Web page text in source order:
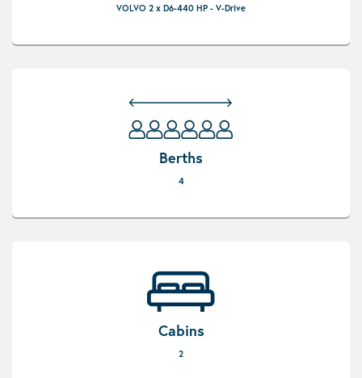
VOLVO 2 x D6-440 HP - V-Drive
Berths
4
Cabins
2